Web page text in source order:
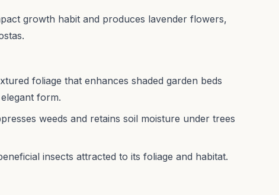
growth habit and produces lavender flowers,
foliage that enhances shaded garden beds
form.
weeds and retains soil moisture under trees
insects attracted to its foliage and habitat.